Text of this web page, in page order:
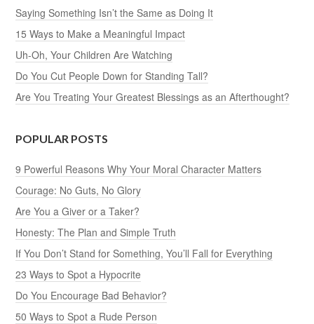
Saying Something Isn’t the Same as Doing It
15 Ways to Make a Meaningful Impact
Uh-Oh, Your Children Are Watching
Do You Cut People Down for Standing Tall?
Are You Treating Your Greatest Blessings as an Afterthought?
POPULAR POSTS
9 Powerful Reasons Why Your Moral Character Matters
Courage: No Guts, No Glory
Are You a Giver or a Taker?
Honesty: The Plan and Simple Truth
If You Don’t Stand for Something, You’ll Fall for Everything
23 Ways to Spot a Hypocrite
Do You Encourage Bad Behavior?
50 Ways to Spot a Rude Person